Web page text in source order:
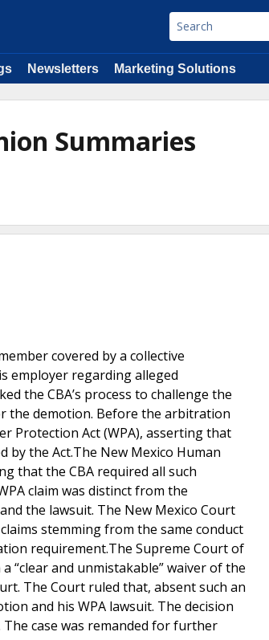
Newsletters Marketing Solutions
Summaries
covered by a collective
employer regarding alleged
the CBA’s process to challenge the
the demotion. Before the arbitration
Protection Act (WPA), asserting that
the Act.The New Mexico Human
that the CBA required all such
claim was distinct from the
the lawsuit. The New Mexico Court
stemming from the same conduct
requirement.The Supreme Court of
“clear and unmistakable” waiver of the
The Court ruled that, absent such an
and his WPA lawsuit. The decision
case was remanded for further